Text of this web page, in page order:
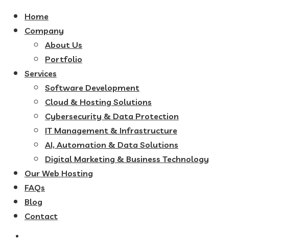
Home
Company
About Us
Portfolio
Services
Software Development
Cloud & Hosting Solutions
Cybersecurity & Data Protection
IT Management & Infrastructure
AI, Automation & Data Solutions
Digital Marketing & Business Technology
Our Web Hosting
FAQs
Blog
Contact